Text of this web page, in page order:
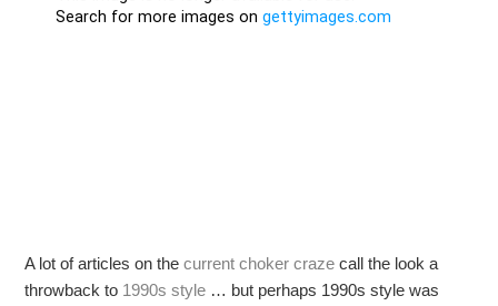
A lot of articles on thecurrent choker craze call the look a
throwback to 1990s style … but perhaps 1990s style was